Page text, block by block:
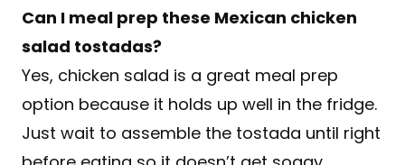
Can I meal prep these Mexican chicken
salad tostadas?
Yes, chicken salad is a great meal prep
option because it holds up well in the fridge.
Just wait to assemble the tostada until right